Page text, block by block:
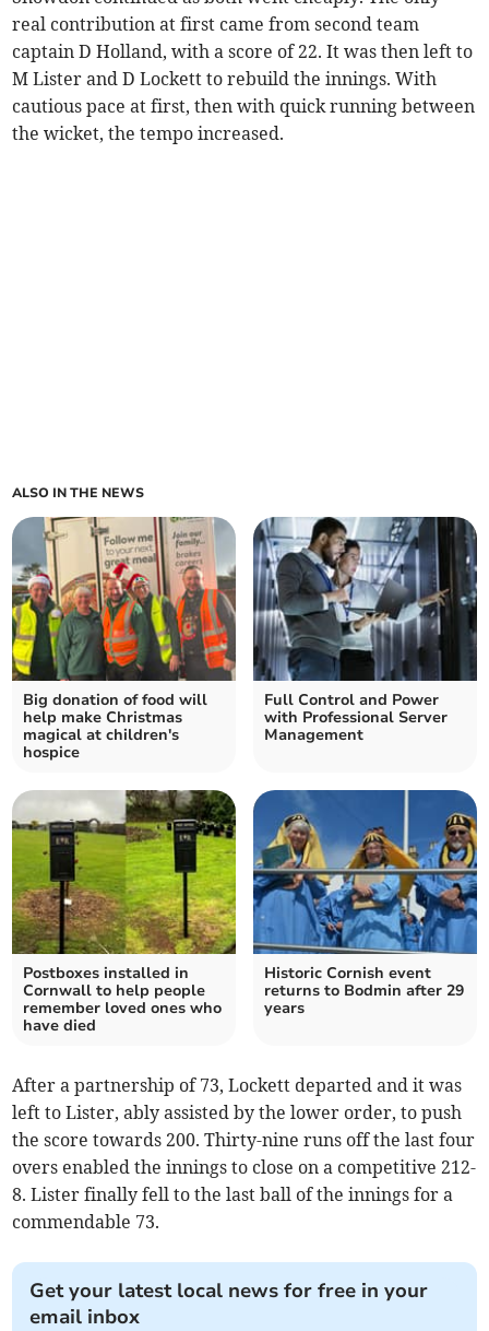
real contribution at first came from second team
captain D Holland, with a score of 22. It was then left to
M Lister and D Lockett to rebuild the innings. With
cautious pace at first, then with quick running between
the wicket, the tempo increased.
ALSO IN THE NEWS
Big donation of food will
help make Christmas
magical at children's
hospice
Full Control and Power
with Professional Server
Management
Postboxes installed in
Cornwall to help people
remember loved ones who
have died
Historic Cornish event
returns to Bodmin after 29
years
After a partnership of 73, Lockett departed and it was
left to Lister, ably assisted by the lower order, to push
the score towards 200. Thirty-nine runs off the last four
overs enabled the innings to close on a competitive 212-
8. Lister finally fell to the last ball of the innings for a
commendable 73.
Get your latest local news for free in your
email inbox